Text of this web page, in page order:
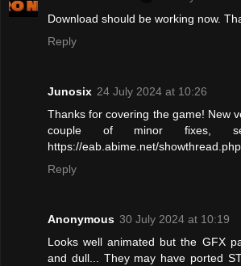
Download should be working now.
Reply
Junosix 24 July 2024 at 10:26
Thanks for covering the game! New
couple of minor fixes,
https://eab.abime.net/
Reply
Anonymous 30 July 2024 at 10:19
Looks well animated but the GFX
and dull... They may have ported